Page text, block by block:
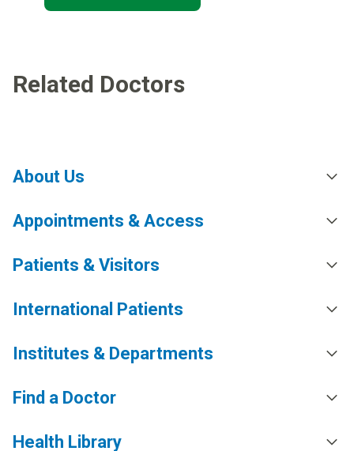
Related Doctors
About Us
Appointments & Access
Patients & Visitors
International Patients
Institutes & Departments
Find a Doctor
Health Library